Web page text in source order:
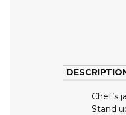
Chef’s
Stand